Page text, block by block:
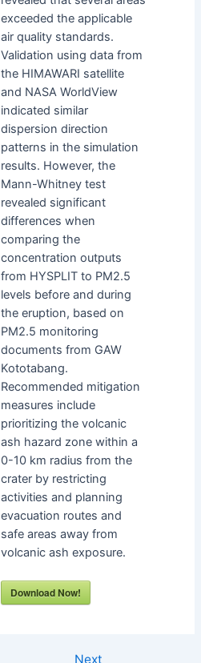
exceeded the applicable
air quality standards.
Validation using data from
the HIMAWARI satellite
and NASA WorldView
indicated similar
dispersion direction
patterns in the simulation
results. However, the
Mann-Whitney test
revealed significant
differences when
comparing the
concentration outputs
from HYSPLIT to PM2.5
levels before and during
the eruption, based on
PM2.5 monitoring
documents from GAW
Kototabang.
Recommended mitigation
measures include
prioritizing the volcanic
ash hazard zone within a
0-10 km radius from the
crater by restricting
activities and planning
evacuation routes and
safe areas away from
volcanic ash exposure.
Download Now!
Next